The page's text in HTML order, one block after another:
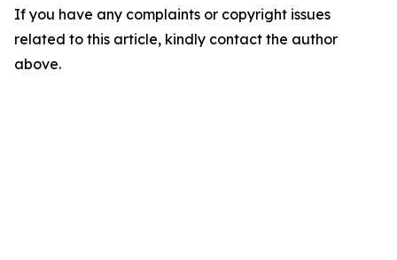
If you have any complaints or copyright issues
related to this article, kindly contact the author
above.